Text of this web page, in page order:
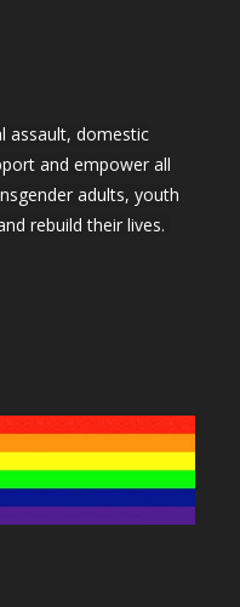
assault, domestic
and empower all
adults, youth
rebuild their lives.